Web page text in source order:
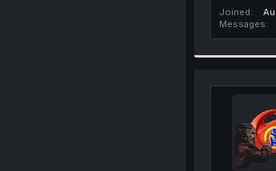
Joined
Messages